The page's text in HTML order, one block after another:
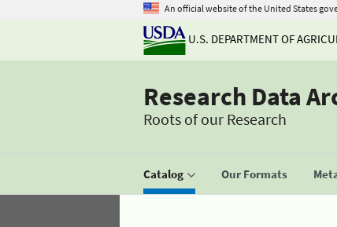
An official website of the United States
U.S. DEPARTMENT OF
Research Data
Roots of our Research
Catalog Our Formats